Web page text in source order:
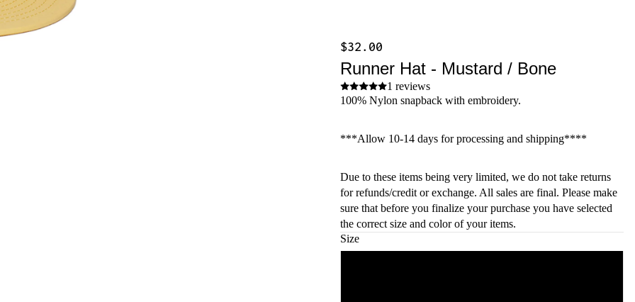
$32.00
Runner Hat - Mustard / Bone
1 reviews
100% Nylon snapback with embroidery.
***Allow 10-14 days for processing and shipping****
Due to these items being very limited, we do not take returns
for refunds/credit or exchange. All sales are final. Please make
sure that before you finalize your purchase you have selected
the correct size and color of your items.
Size